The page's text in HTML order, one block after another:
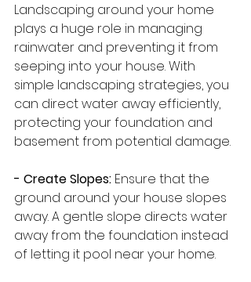
Landscaping around your home
plays a huge role in managing
rainwater and preventing it from
seeping into your house. With
simple landscaping strategies, you
can direct water away efficiently,
protecting your foundation and
basement from potential damage.
- Create Slopes: Ensure that the
ground around your house slopes
away. A gentle slope directs water
away from the foundation instead
of letting it pool near your home.